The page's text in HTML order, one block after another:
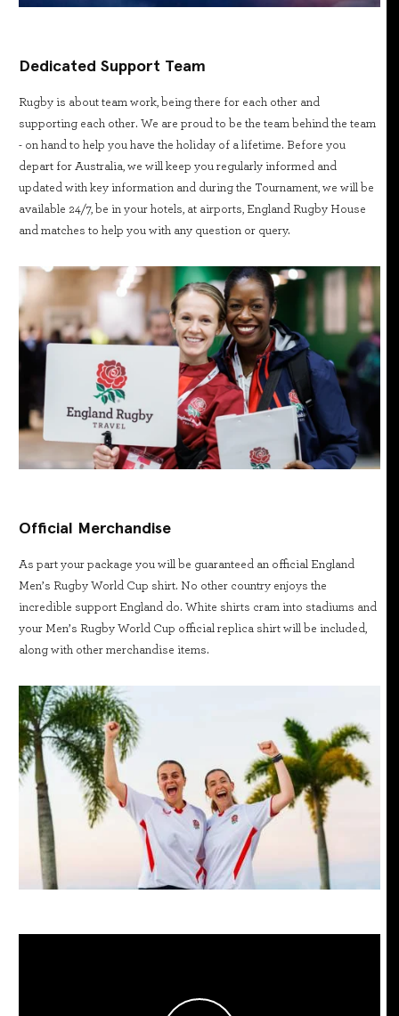
Dedicated Support Team
Rugby is about team work, being there for each other and
supporting each other. We are proud to be the team behind the team
- on hand to help you have the holiday of a lifetime. Before you
depart for Australia, we will keep you regularly informed and
updated with key information and during the Tournament, we will be
available 24/7, be in your hotels, at airports, England Rugby House
and matches to help you with any question or query.
Official Merchandise
As part your package you will be guaranteed an official England
Men’s Rugby World Cup shirt. No other country enjoys the
incredible support England do. White shirts cram into stadiums and
your Men’s Rugby World Cup official replica shirt will be included,
along with other merchandise items.